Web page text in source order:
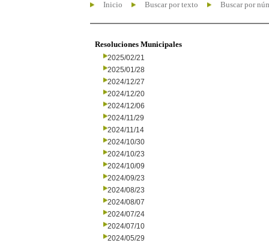
Inicio Buscar por texto Buscar por
Resoluciones Municipales
2025/02/21
2025/01/28
2024/12/27
2024/12/20
2024/12/06
2024/11/29
2024/11/14
2024/10/30
2024/10/23
2024/10/09
2024/09/23
2024/08/23
2024/08/07
2024/07/24
2024/07/10
2024/05/29